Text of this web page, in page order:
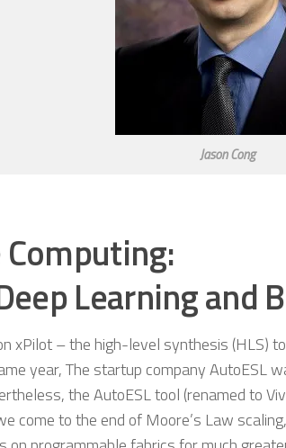
Jason Cong
Learning and
xPilot – the high-level synthesis
year, The startup company
the AutoESL tool (renamed to
come to the end of Moore’s Law